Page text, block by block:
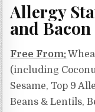
Allergy
and
Free From:
(including
Sesame, Top 9
Beans & Lentils,